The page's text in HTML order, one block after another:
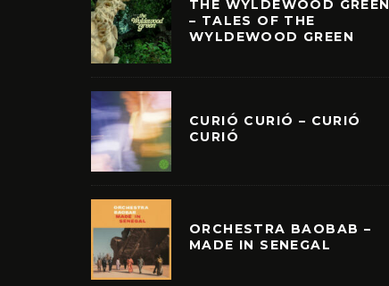
THE WYLDEWOOD GREEN
– TALES OF THE
WYLDEWOOD GREEN
CURIÓ CURIÓ – CURIÓ
CURIÓ
ORCHESTRA BAOBAB –
MADE IN SENEGAL